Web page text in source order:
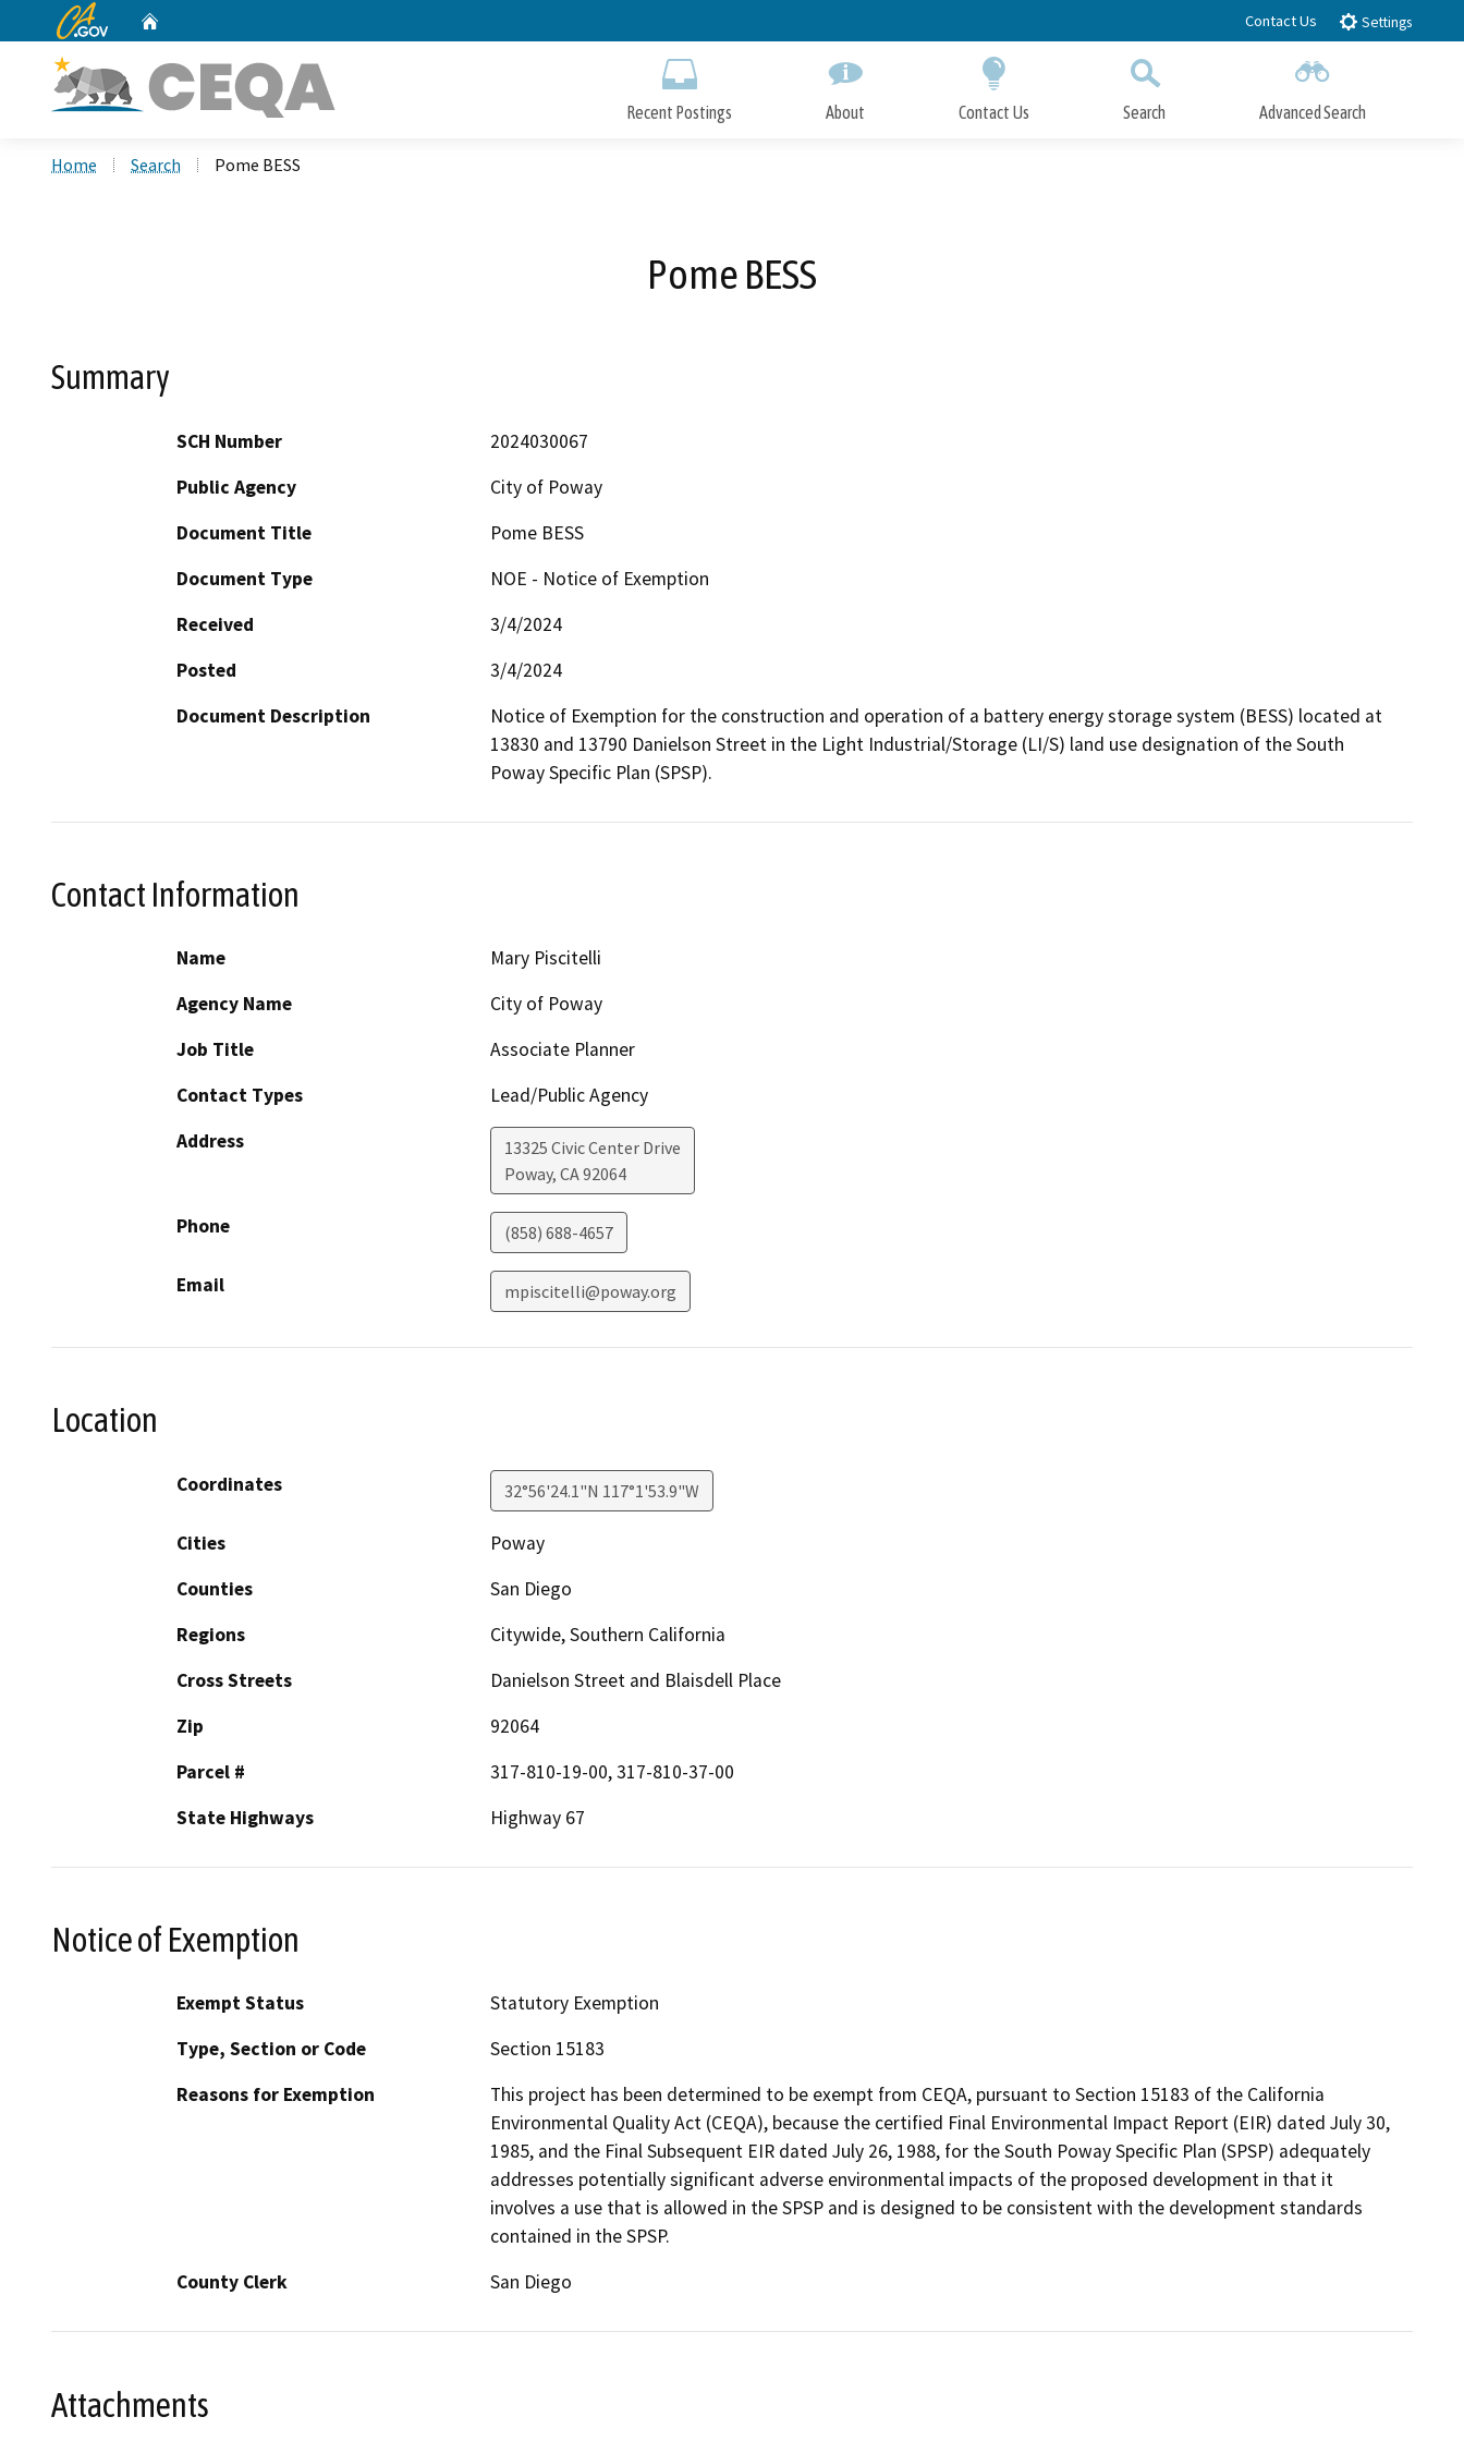
to
CA.gov Contact Us Settings
Recent Postings About Contact Us Search Advanced Search
Home Search Pome BESS
Pome BESS
Summary
SCH Number
2024030067
Public Agency
City of Poway
Document Title
Pome BESS
Document Type
NOE - Notice of Exemption
Received
3/4/2024
Posted
3/4/2024
Document Description
Notice of Exemption for the construction and operation of a battery energy storage system (BESS) located at
13830 and 13790 Danielson Street in the Light Industrial/Storage (LI/S) land use designation of the South
Poway Specific Plan (SPSP).
Contact Information
Name
Mary Piscitelli
Agency Name
City of Poway
Job Title
Associate Planner
Contact Types
Lead/Public Agency
Address
13325 Civic Center Drive
Poway, CA92064
Phone (858) 688-4657
Email mpiscitelli@poway.org
Location
Coordinates 32°56'24.1"N 117°1'53.9"W
Cities
Poway
Counties
San Diego
Regions
Citywide, Southern California
Cross Streets
Danielson Street and Blaisdell Place
Zip
92064
Parcel #
317-810-19-00, 317-810-37-00
State Highways
Highway 67
Notice of Exemption
Exempt Status
Statutory Exemption
Type, Section or Code
Section 15183
Reasons for Exemption
This project has been determined to be exempt from CEQA, pursuant to Section 15183 of the California
Environmental Quality Act (CEQA), because the certified Final Environmental Impact Report (EIR) dated July 30,
1985, and the Final Subsequent EIR dated July 26, 1988, for the South Poway Specific Plan (SPSP) adequately
addresses potentially significant adverse environmental impacts of the proposed development in that it
involves a use that is allowed in the SPSP and is designed to be consistent with the development standards
contained in the SPSP.
County Clerk
San Diego
Attachments